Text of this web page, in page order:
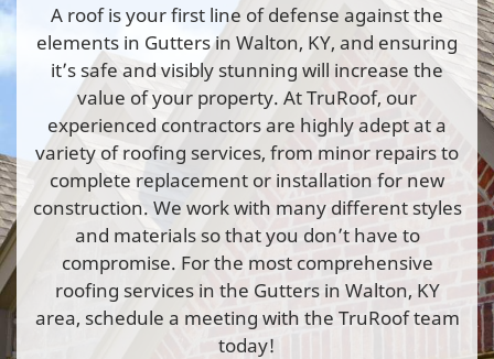
A roof is your first line of defense against the
elements in Gutters in Walton, KY, and ensuring
it’s safe and visibly stunning will increase the
value of your property. At TruRoof, our
experienced contractors are highly adept at a
variety of roofing services, from minor repairs to
complete replacement or installation for new
construction. We work with many different styles
and materials so that you don’t have to
compromise. For the most comprehensive
roofing services in the Gutters in Walton, KY
area, schedule a meeting with the TruRoof team
today!